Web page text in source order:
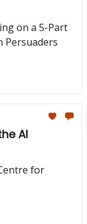
on a 5-Part
Persuaders
AI
for